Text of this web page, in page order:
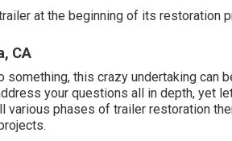
at the beginning of its restoration
CA
something, this crazy undertaking can
your questions all in depth, yet
phases of trailer restoration